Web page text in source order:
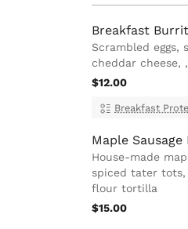
Breakfast
Scrambled
cheddar
$12.00
Breakfast
Maple Sausage
House-made
spiced tater tots,
flour tortilla
$15.00